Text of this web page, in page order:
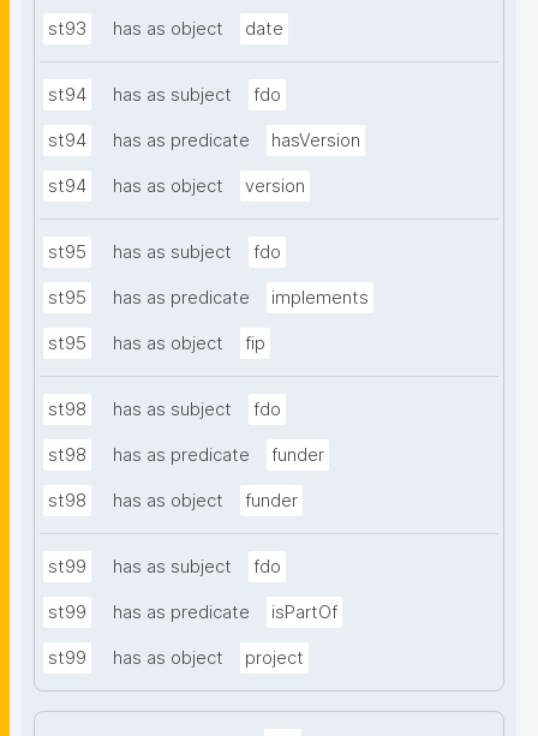
st93 has as object date
st94 has as subject fdo
st94 has as predicate hasVersion
st94 has as object version
st95 has as subject fdo
st95 has as predicate implements
st95 has as object fip
st98 has as subject fdo
st98 has as predicate funder
st98 has as object funder
st99 has as subject fdo
st99 has as predicate isPartOf
st99 has as object project